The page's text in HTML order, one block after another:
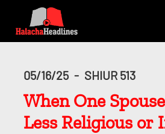
05/16/25 - SHIUR 513
When One
Less Religious or